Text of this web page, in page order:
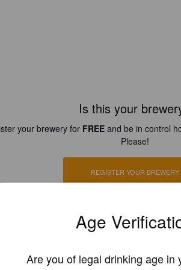
Is this your
your brewery for FREEand be in control
Please!
REGISTER YOUR BREWERY
Age
Are you of legal drinking age in